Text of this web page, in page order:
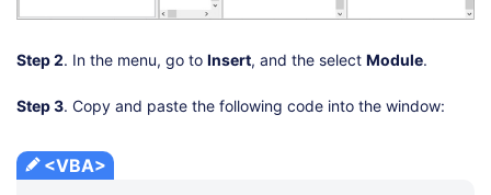
Step 2. In the menu, go to Insert, and the select Module.
Step 3. Copy and paste the following code into the window:
<VBA>